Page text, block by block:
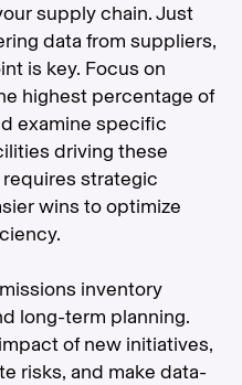
supply chain. Just
data from suppliers,
is key. Focus on
highest percentage of
examine specific
driving these
strategic
wins to optimize
inventory
long-term planning.
of new initiatives,
risks, and make data-